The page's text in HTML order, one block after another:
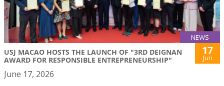
NEWS
USJ MACAO HOSTS THE LAUNCH OF "3RD DEIGNAN
AWARD FOR RESPONSIBLE ENTREPRENEURSHIP"
17
Jun
June 17, 2026